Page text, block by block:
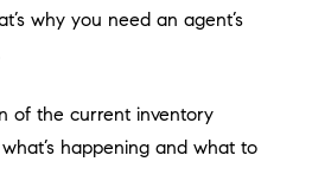
why you need an agent’s
of the current inventory
happening and what to